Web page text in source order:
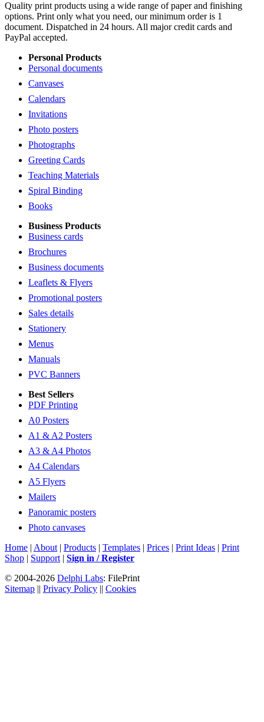
Quality print products using a wide range of paper and finishing
options. Print only what you need, our minimum order is 1
document. Dispatched in 24 hours. All major credit cards and
PayPal accepted.
Personal Products
Personal documents
Canvases
Calendars
Invitations
Photo posters
Photographs
Greeting Cards
Teaching Materials
Spiral Binding
Books
Business Products
Business cards
Brochures
Business documents
Leaflets & Flyers
Promotional posters
Sales details
Stationery
Menus
Manuals
PVC Banners
Best Sellers
PDF Printing
A0 Posters
A1 & A2 Posters
A3 & A4 Photos
A4 Calendars
A5 Flyers
Mailers
Panoramic posters
Photo canvases
Home | About | Products | Templates | Prices | Print Ideas | Print
Shop | Support | Sign in / Register
© 2004-2026 Delphi Labs: FilePrint
Sitemap || Privacy Policy || Cookies